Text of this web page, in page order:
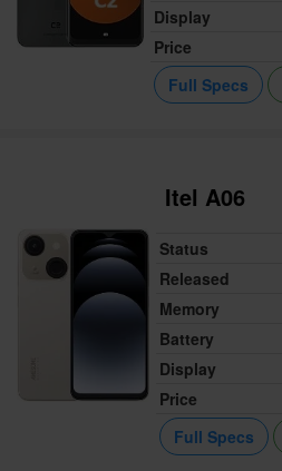
Display
Price
Full Specs
Itel A06
Status
Released
Memory
Battery
Display
Price
Full Specs